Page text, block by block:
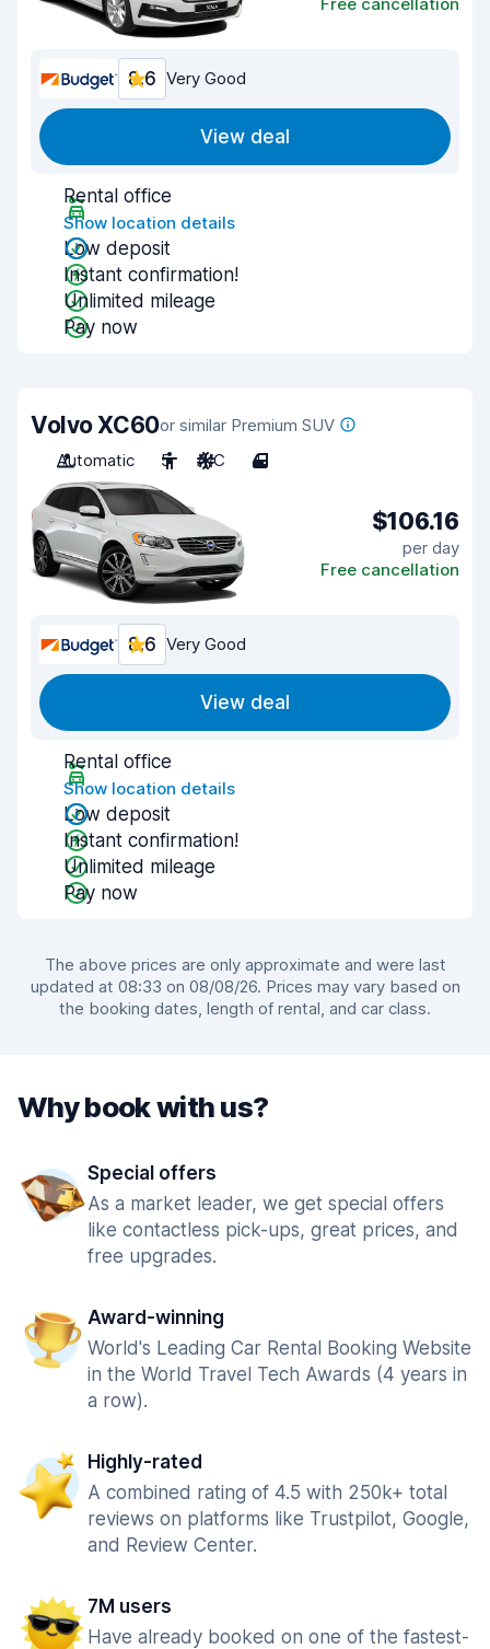
8.6 Very Good
View deal
Rental office
Show location details
Low deposit
Instant confirmation!
Unlimited mileage
Pay now
Volvo XC60or similar Premium SUV
Automatic
5 A/C 4
$106.16
per day
Free cancellation
8.6 Very Good
View deal
Rental office
Show location details
Low deposit
Instant confirmation!
Unlimited mileage
Pay now
The above prices are only approximate and were last
updated at 08:33 on 08/08/26. Prices may vary based on
the booking dates, length of rental, and car class.
Why book with us?
Special offers
As a market leader, we get special offers
like contactless pick-ups, great prices, and
free upgrades.
Award-winning
World's Leading Car Rental Booking Website
in the World Travel Tech Awards (4 years in
a row).
Highly-rated
A combined rating of 4.5 with 250k+ total
reviews on platforms like Trustpilot, Google,
and Review Center.
7M users
Have already booked on one of the fastest-